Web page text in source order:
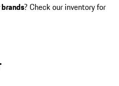
? Check our inventory for